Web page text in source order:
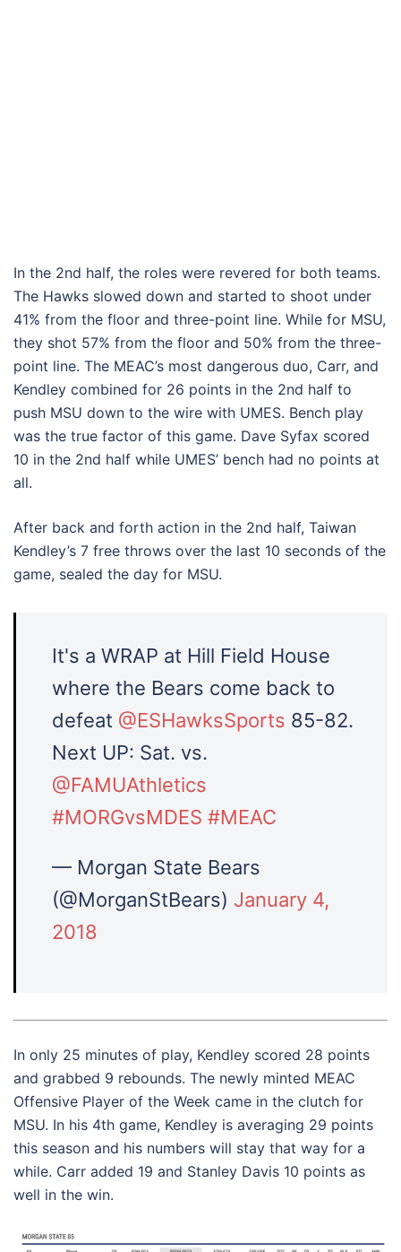
In the 2nd half, the roles were revered for both teams.
The Hawks slowed down and started to shoot under
41% from the floor and three-point line. While for MSU,
they shot 57% from the floor and 50% from the three-
point line. The MEAC’s most dangerous duo, Carr, and
Kendley combined for 26 points in the 2nd half to
push MSU down to the wire with UMES. Bench play
was the true factor of this game. Dave Syfax scored
10 in the 2nd half while UMES’ bench had no points at
all.
After back and forth action in the 2nd half, Taiwan
Kendley’s 7 free throws over the last 10 seconds of the
game, sealed the day for MSU.
It's a WRAP at Hill Field House
where the Bears come back to
defeat @ESHawksSports 85-82.
Next UP: Sat. vs.
@FAMUAthletics
#MORGvsMDES #MEAC
— Morgan State Bears
(@MorganStBears) January 4,
2018
In only 25 minutes of play, Kendley scored 28 points
and grabbed 9 rebounds. The newly minted MEAC
Offensive Player of the Week came in the clutch for
MSU. In his 4th game, Kendley is averaging 29 points
this season and his numbers will stay that way for a
while. Carr added 19 and Stanley Davis 10 points as
well in the win.